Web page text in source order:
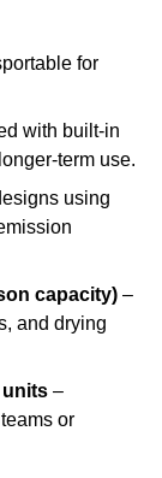
for
with built-in
term use.
using
capacity) –
and drying
units –
or